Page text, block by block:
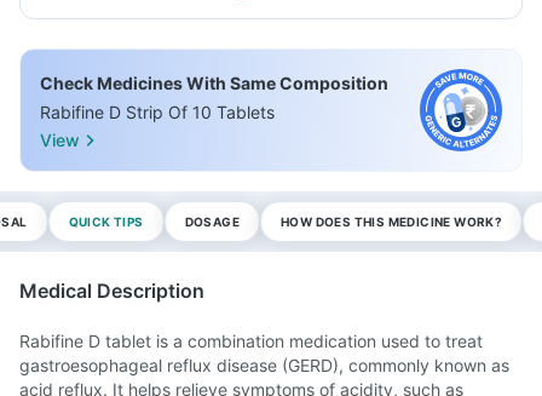
Check Medicines With Same Composition
Rabifine D Strip Of 10 Tablets
View
QUICK TIPS DOSAGE HOW DOES THIS MEDICINE WORK?
Medical Description
Rabifine D tablet is a combination medication used to treat
gastroesophageal reflux disease (GERD), commonly known as
acid reflux. It helps relieve symptoms of acidity, such as